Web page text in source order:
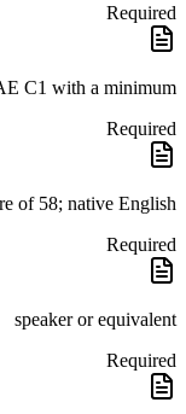
Required
C1 with a minimum
Required
of 58; native English
Required
speaker or equivalent
Required